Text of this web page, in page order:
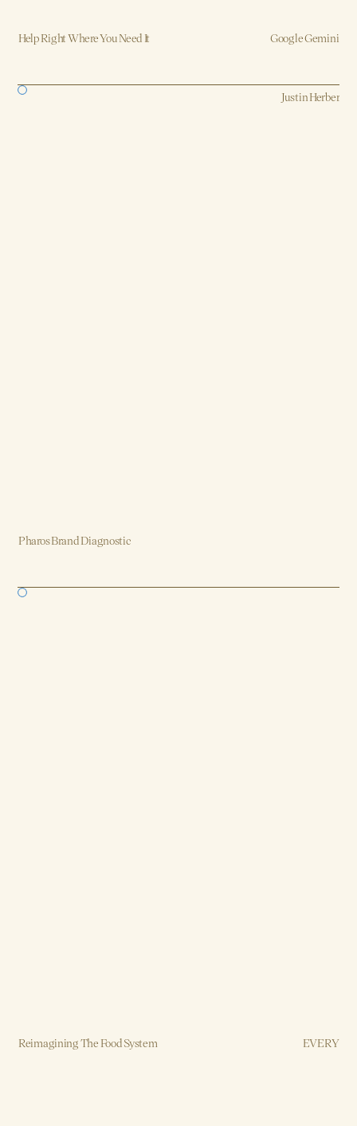
Help Right Where You Need It Google Gemini
Strategy, AI, Production Justin Herber
Pharos Brand Diagnostic
Brand, Strategy, Design, Product, AI
Reimagining The Food System EVERY